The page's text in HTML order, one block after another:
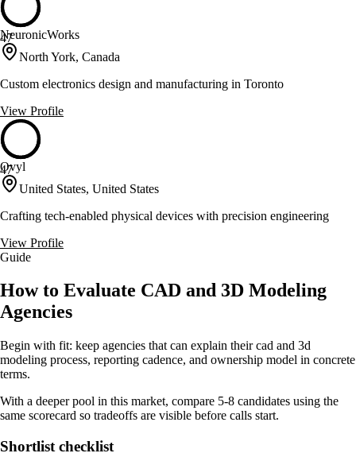
47
NeuronicWorks
North York, Canada
Custom electronics design and manufacturing in Toronto
View Profile
47
Ovyl
United States, United States
Crafting tech-enabled physical devices with precision engineering
View Profile
Guide
How to Evaluate CAD and 3D Modeling
Agencies
Begin with fit: keep agencies that can explain their cad and 3d
modeling process, reporting cadence, and ownership model in concrete
terms.
With a deeper pool in this market, compare 5-8 candidates using the
same scorecard so tradeoffs are visible before calls start.
Shortlist checklist